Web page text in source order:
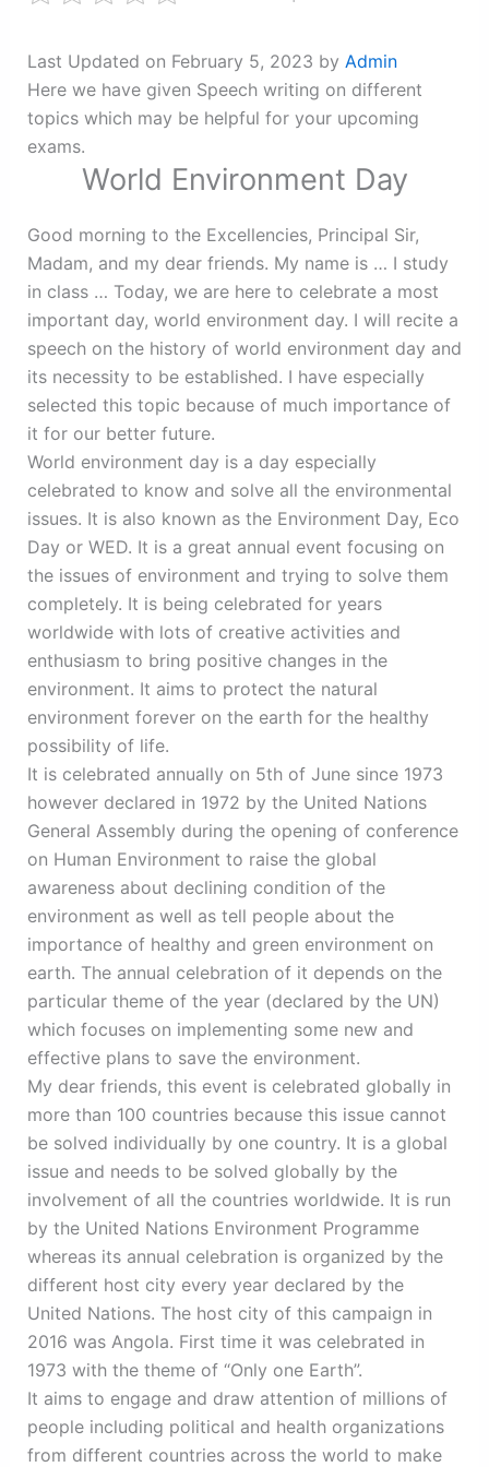
Last Updated on February 5, 2023 by Admin
Here we have given Speech writing on different
topics which may be helpful for your upcoming
exams.
World Environment Day
Good morning to the Excellencies, Principal Sir,
Madam, and my dear friends. My name is … I study
in class … Today, we are here to celebrate a most
important day, world environment day. I will recite a
speech on the history of world environment day and
its necessity to be established. I have especially
selected this topic because of much importance of
it for our better future.
World environment day is a day especially
celebrated to know and solve all the environmental
issues. It is also known as the Environment Day, Eco
Day or WED. It is a great annual event focusing on
the issues of environment and trying to solve them
completely. It is being celebrated for years
worldwide with lots of creative activities and
enthusiasm to bring positive changes in the
environment. It aims to protect the natural
environment forever on the earth for the healthy
possibility of life.
It is celebrated annually on 5th of June since 1973
however declared in 1972 by the United Nations
General Assembly during the opening of conference
on Human Environment to raise the global
awareness about declining condition of the
environment as well as tell people about the
importance of healthy and green environment on
earth. The annual celebration of it depends on the
particular theme of the year (declared by the UN)
which focuses on implementing some new and
effective plans to save the environment.
My dear friends, this event is celebrated globally in
more than 100 countries because this issue cannot
be solved individually by one country. It is a global
issue and needs to be solved globally by the
involvement of all the countries worldwide. It is run
by the United Nations Environment Programme
whereas its annual celebration is organized by the
different host city every year declared by the
United Nations. The host city of this campaign in
2016 was Angola. First time it was celebrated in
1973 with the theme of “Only one Earth”.
It aims to engage and draw attention of millions of
people including political and health organizations
from different countries across the world to make